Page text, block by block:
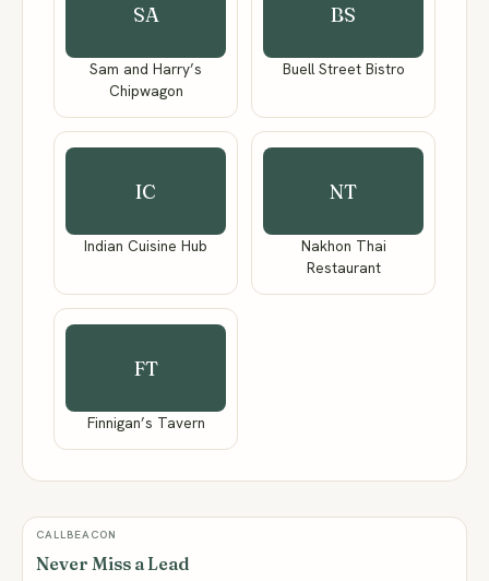
SA
Sam and Harry’s
Chipwagon
BS
Buell Street Bistro
IC
Indian Cuisine Hub
NT
Nakhon Thai
Restaurant
FT
Finnigan’s Tavern
CALLBEACON
Never Miss a Lead